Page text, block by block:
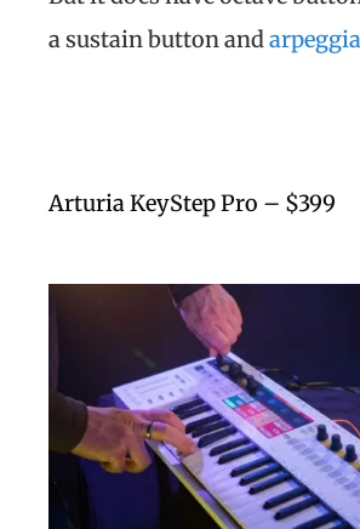
a sustain button and
Arturia KeyStep Pro – $399